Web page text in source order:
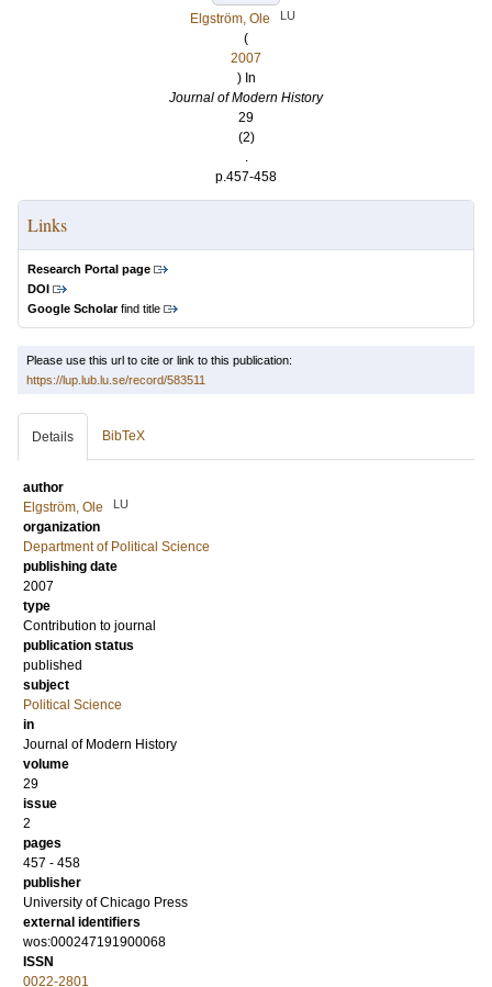
Elgström, Ole
LU
(
2007
) In
Journal of Modern History
29
(2)
.
p.457-458
Links
Research Portal page
DOI
Google Scholarfind title
Please use this url to cite or link to this publication:
https://lup.lub.lu.se/record/583511
Details BibTeX
author
Elgström, Ole
LU
organization
Department of Political Science
publishing date
2007
type
Contribution to journal
publication status
published
subject
Political Science
in
Journal of Modern History
volume
29
issue
2
pages
457 - 458
publisher
University of Chicago Press
external identifiers
wos:000247191900068
ISSN
0022-2801